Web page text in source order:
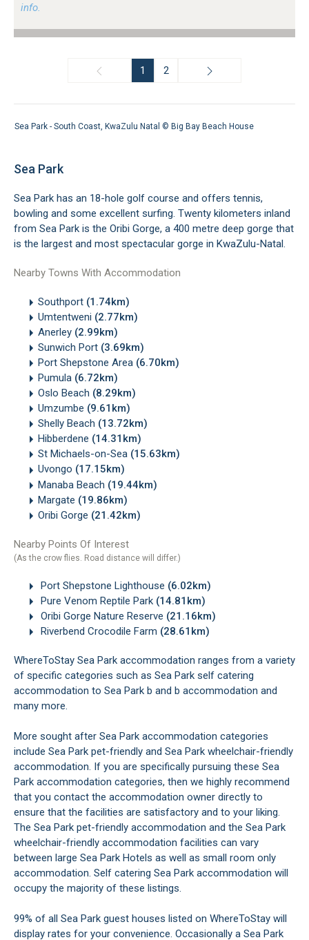
info.
1 2
Sea Park - South Coast, KwaZulu Natal © Big Bay Beach House
Sea Park
Sea Park has an 18-hole golf course and offers tennis,
bowling and some excellent surfing. Twenty kilometers inland
from Sea Park is the Oribi Gorge, a 400 metre deep gorge that
is the largest and most spectacular gorge in KwaZulu-Natal.
Nearby Towns With Accommodation
Southport (1.74km)
Umtentweni (2.77km)
Anerley (2.99km)
Sunwich Port (3.69km)
Port Shepstone Area (6.70km)
Pumula (6.72km)
Oslo Beach (8.29km)
Umzumbe (9.61km)
Shelly Beach (13.72km)
Hibberdene (14.31km)
St Michaels-on-Sea (15.63km)
Uvongo (17.15km)
Manaba Beach (19.44km)
Margate (19.86km)
Oribi Gorge (21.42km)
Nearby Points Of Interest
(As the crow flies. Road distance will differ.)
Port Shepstone Lighthouse (6.02km)
Pure Venom Reptile Park (14.81km)
Oribi Gorge Nature Reserve (21.16km)
Riverbend Crocodile Farm (28.61km)
WhereToStay Sea Park accommodation ranges from a variety
of specific categories such as Sea Park self catering
accommodation to Sea Park b and b accommodation and
many more.
More sought after Sea Park accommodation categories
include Sea Park pet-friendly and Sea Park wheelchair-friendly
accommodation. If you are specifically pursuing these Sea
Park accommodation categories, then we highly recommend
that you contact the accommodation owner directly to
ensure that the facilities are satisfactory and to your liking.
The Sea Park pet-friendly accommodation and the Sea Park
wheelchair-friendly accommodation facilities can vary
between large Sea Park Hotels as well as small room only
accommodation. Self catering Sea Park accommodation will
occupy the majority of these listings.
99% of all Sea Park guest houses listed on WhereToStay will
display rates for your convenience. Occasionally a Sea Park